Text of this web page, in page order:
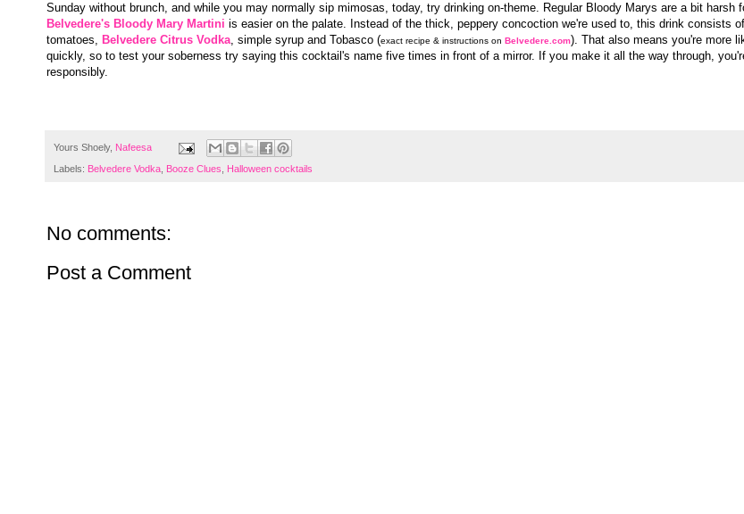
Sunday without brunch, and while you may normally sip mimosas, today, try drinking on-theme. Regular Bloody Marys are a bit harsh
Belvedere's Bloody Mary Martini is easier on the palate. Instead of the thick, peppery concoction we're used to, this drink consists
tomatoes, Belvedere Citrus Vodka, simple syrup and Tobasco (exact recipe & instructions on Belvedere.com). That also means you're more
quickly, so to test your soberness try saying this cocktail's name five times in front of a mirror. If you make it all the way through,
responsibly.
Yours Shoely, Nafeesa
Labels: Belvedere Vodka, Booze Clues, Halloween cocktails
No comments:
Post a Comment